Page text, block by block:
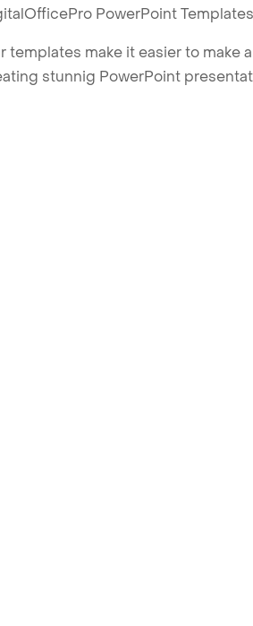
PowerPoint
templates make it easier to make
stunnig PowerPoint